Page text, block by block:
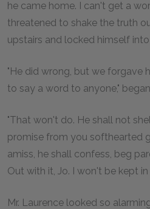
he came home. I can't get a
threatened to shake the truth
upstairs and locked himself into
"He did wrong, but we forgave
to say a word to anyone,"
"That won't do. He shall not
promise from you softhearted
amiss, he shall confess, beg
Out with it, Jo. I won't be kept in
Mr. Laurence looked so